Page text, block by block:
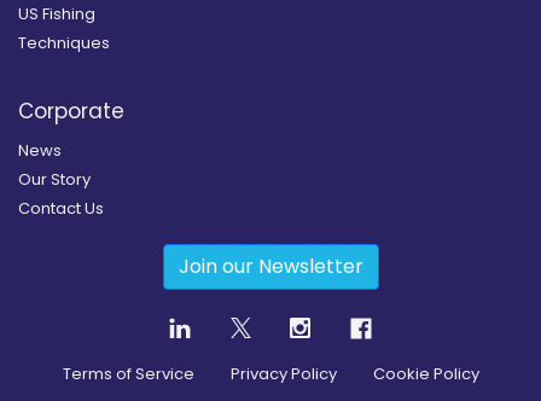
US Fishing
Techniques
Corporate
News
Our Story
Contact Us
Join our Newsletter
Terms of Service Privacy Policy Cookie Policy